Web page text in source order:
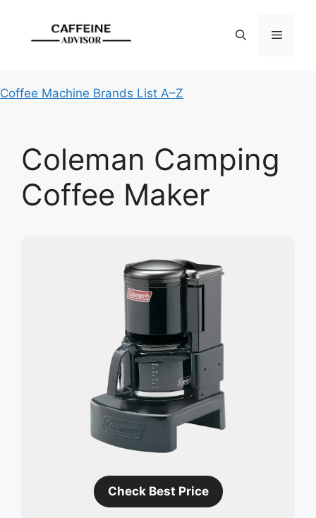
content
Menu
Coffee Machine Brands List A–Z
Coleman Camping
Coffee Maker
Check Best Price